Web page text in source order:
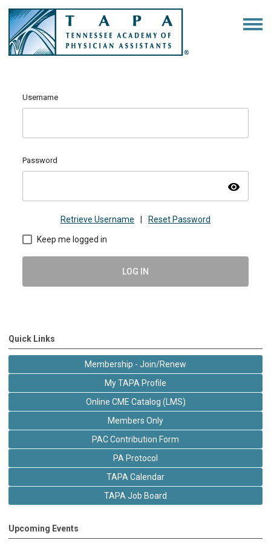
Username
Password
visibility
Retrieve Username Reset Password
Keep me logged in
LOG IN
Quick Links
Membership - Join/Renew
My TAPA Profile
Online CME Catalog (LMS)
Members Only
PAC Contribution Form
PA Protocol
TAPA Calendar
TAPA Job Board
Upcoming Events